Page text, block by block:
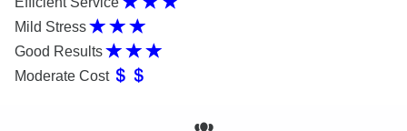
Mild Stress
Good Results
Moderate Cost